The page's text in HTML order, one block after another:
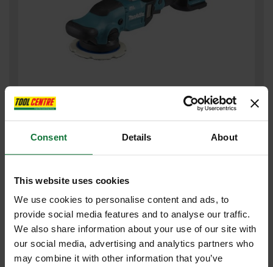
Consent Details About
This website uses cookies
We use cookies to personalise content and ads, to
provide social media features and to analyse our traffic.
We also share information about your use of our site with
our social media, advertising and analytics partners who
may combine it with other information that you’ve
MAKITA DPO600Z 18V LXT BRUSHLESS RANDOM ORBITAL
POLISHER
£303